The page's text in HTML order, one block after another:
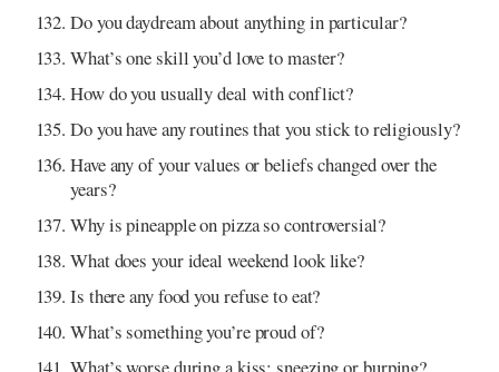
Do you daydream about anything in particular?
What’s one skill you’d love to master?
How do you usually deal with conflict?
Do you have any routines that you stick to religiously?
Have any of your values or beliefs changed over the
years?
Why is pineapple on pizza so controversial?
What does your ideal weekend look like?
Is there any food you refuse to eat?
What’s something you’re proud of?
What’s worse during a kiss: sneezing or burping?